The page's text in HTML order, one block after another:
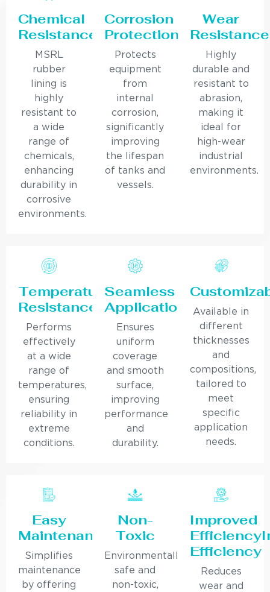
Chemical
Resistance
MSRL
rubber
lining is
highly
resistant to
a wide
range of
chemicals,
enhancing
durability in
corrosive
environments.
Corrosion
Protection
Protects
equipment
from
internal
corrosion,
significantly
improving
the lifespan
of tanks and
vessels.
Wear
Resistance
Highly
durable and
resistant to
abrasion,
making it
ideal for
high-wear
industrial
environments.
Temperature
Resistance
Performs
effectively
at a wide
range of
temperatures,
ensuring
reliability in
extreme
conditions.
Seamless
Application
Ensures
uniform
coverage
and smooth
surface,
improving
performance
and
durability.
Available in
different
thicknesses
and
compositions,
tailored to
meet
specific
application
needs.
Easy
Maintenance
Simplifies
maintenance
by offering
Non-
Toxic
Environmentally
safe and
non-toxic,
Improved
Efficiency
Reduces
wear and